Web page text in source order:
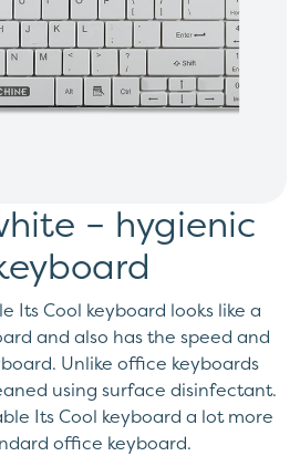
– hygienic
Its Cool keyboard looks like a
and also has the speed and
Unlike office keyboards
using surface disinfectant.
Its Cool keyboard a lot more
office keyboard.